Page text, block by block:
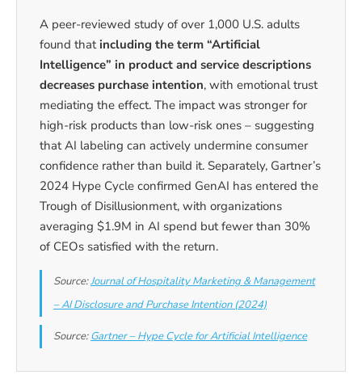
A peer-reviewed study of over 1,000 U.S. adults
found thatincluding the term “Artificial
Intelligence” in product and service descriptions
decreases purchase intention, with emotional trust
mediating the effect. The impact was stronger for
high-risk products than low-risk ones – suggesting
that AI labeling can actively undermine consumer
confidence rather than build it. Separately, Gartner’s
2024 Hype Cycle confirmed GenAI has entered the
Trough of Disillusionment, with organizations
averaging $1.9M in AI spend but fewer than 30%
of CEOs satisfied with the return.
Source:Journal of Hospitality Marketing & Management
– AI Disclosure and Purchase Intention (2024)
Source:Gartner – Hype Cycle for Artificial Intelligence